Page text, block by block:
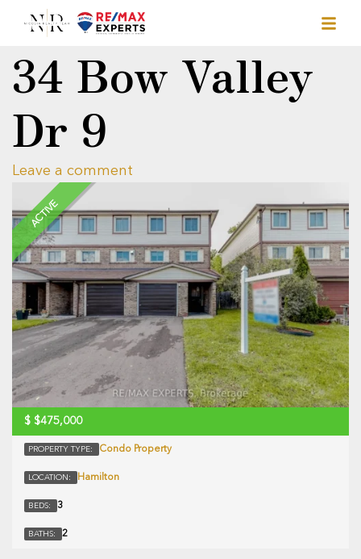
34 Bow Valley
Dr 9
Leave a comment
ACTIVE
$ $475,000
PROPERTY TYPE: Condo Property
LOCATION: Hamilton
BEDS: 3
BATHS: 2